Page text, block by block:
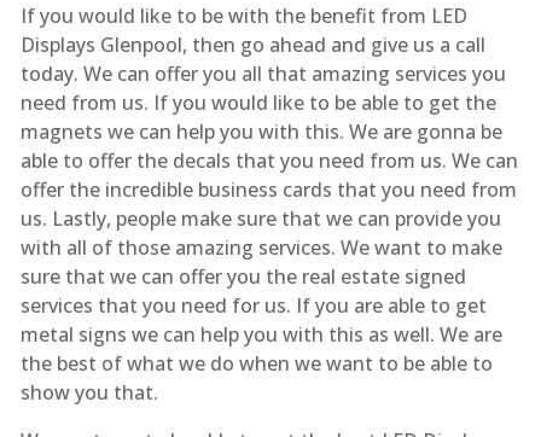
If you would like to be with the benefit from LED
Displays Glenpool, then go ahead and give us a call
today. We can offer you all that amazing services you
need from us. If you would like to be able to get the
magnets we can help you with this. We are gonna be
able to offer the decals that you need from us. We can
offer the incredible business cards that you need from
us. Lastly, people make sure that we can provide you
with all of those amazing services. We want to make
sure that we can offer you the real estate signed
services that you need for us. If you are able to get
metal signs we can help you with this as well. We are
the best of what we do when we want to be able to
show you that.